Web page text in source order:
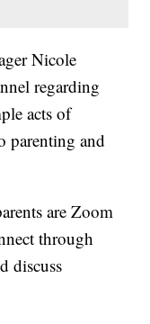
Nicole
regarding
acts of
parenting and
are Zoom
through
discuss